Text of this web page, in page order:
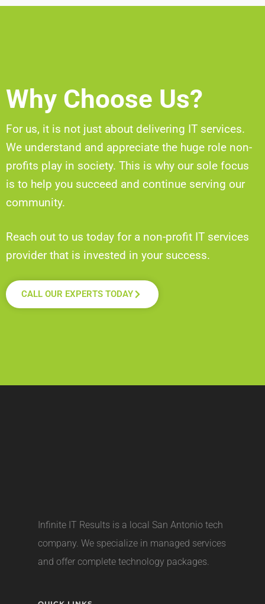
Why Choose Us?
For us, it is not just about delivering IT services.
We understand and appreciate the huge role non-
profits play in society. This is why our sole focus
is to help you succeed and continue serving our
community.
Reach out to us today for a non-profit IT services
provider that is invested in your success.
CALL OUR EXPERTS TODAY
Infinite IT Results is a local San Antonio tech
company. We specialize in managed services
and offer complete technology packages.